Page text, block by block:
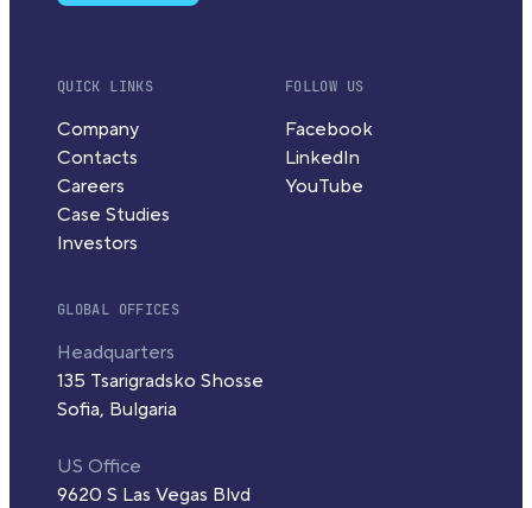
QUICK LINKS
Company
Contacts
Careers
Case Studies
Investors
FOLLOW US
Facebook
LinkedIn
YouTube
GLOBAL OFFICES
Headquarters
135 Tsarigradsko Shosse
Sofia, Bulgaria
US Office
9620 S Las Vegas Blvd